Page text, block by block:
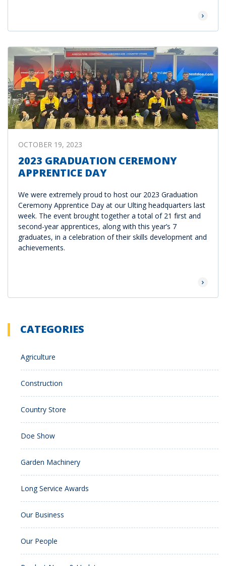
Read
OCTOBER 19, 2023
2023 GRADUATION CEREMONY
APPRENTICE DAY
We were extremely proud to host our 2023 Graduation
Ceremony Apprentice Day at our Ulting headquarters last
week. The event brought together a total of 21 first and
second-year apprentices, along with this year’s 7
graduates, in a celebration of their skills development and
achievements.
Read
CATEGORIES
Agriculture
Construction
Country Store
Doe Show
Garden Machinery
Long Service Awards
Our Business
Our People